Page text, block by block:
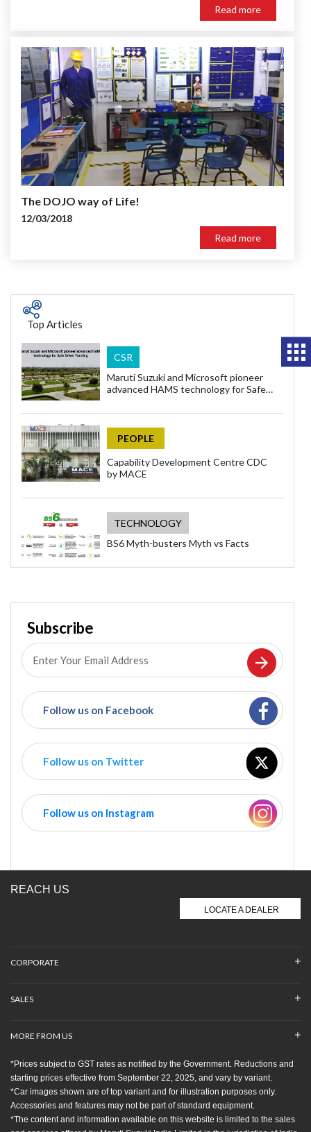
Read more
The DOJO way of Life!
12/03/2018
Read more
Top Articles
CSR
Maruti Suzuki and Microsoft pioneer
advanced HAMS technology for Safe
PEOPLE
Capability Development Centre CDC
by MACE
TECHNOLOGY
BS6 Myth-busters Myth vs Facts
Subscribe
Follow us on Facebook
Follow us on Twitter
Follow us on Instagram
REACH US
LOCATE A DEALER
CORPORATE
SALES
MORE FROM US
*Prices subject to GST rates as notified by the Government. Reductions and
starting prices effective from September 22, 2025, and vary by variant.
*Car images shown are of top variant and for illustration purposes only.
Accessories and features may not be part of standard equipment.
*The content and information available on this website is limited to the sales